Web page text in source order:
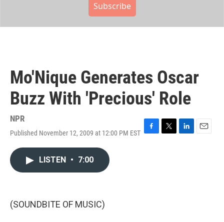
Subscribe
Mo'Nique Generates Oscar
Buzz With 'Precious' Role
NPR
Published November 12, 2009 at 12:00 PM EST F
T
L
E
LISTEN • 7:00
(SOUNDBITE OF MUSIC)